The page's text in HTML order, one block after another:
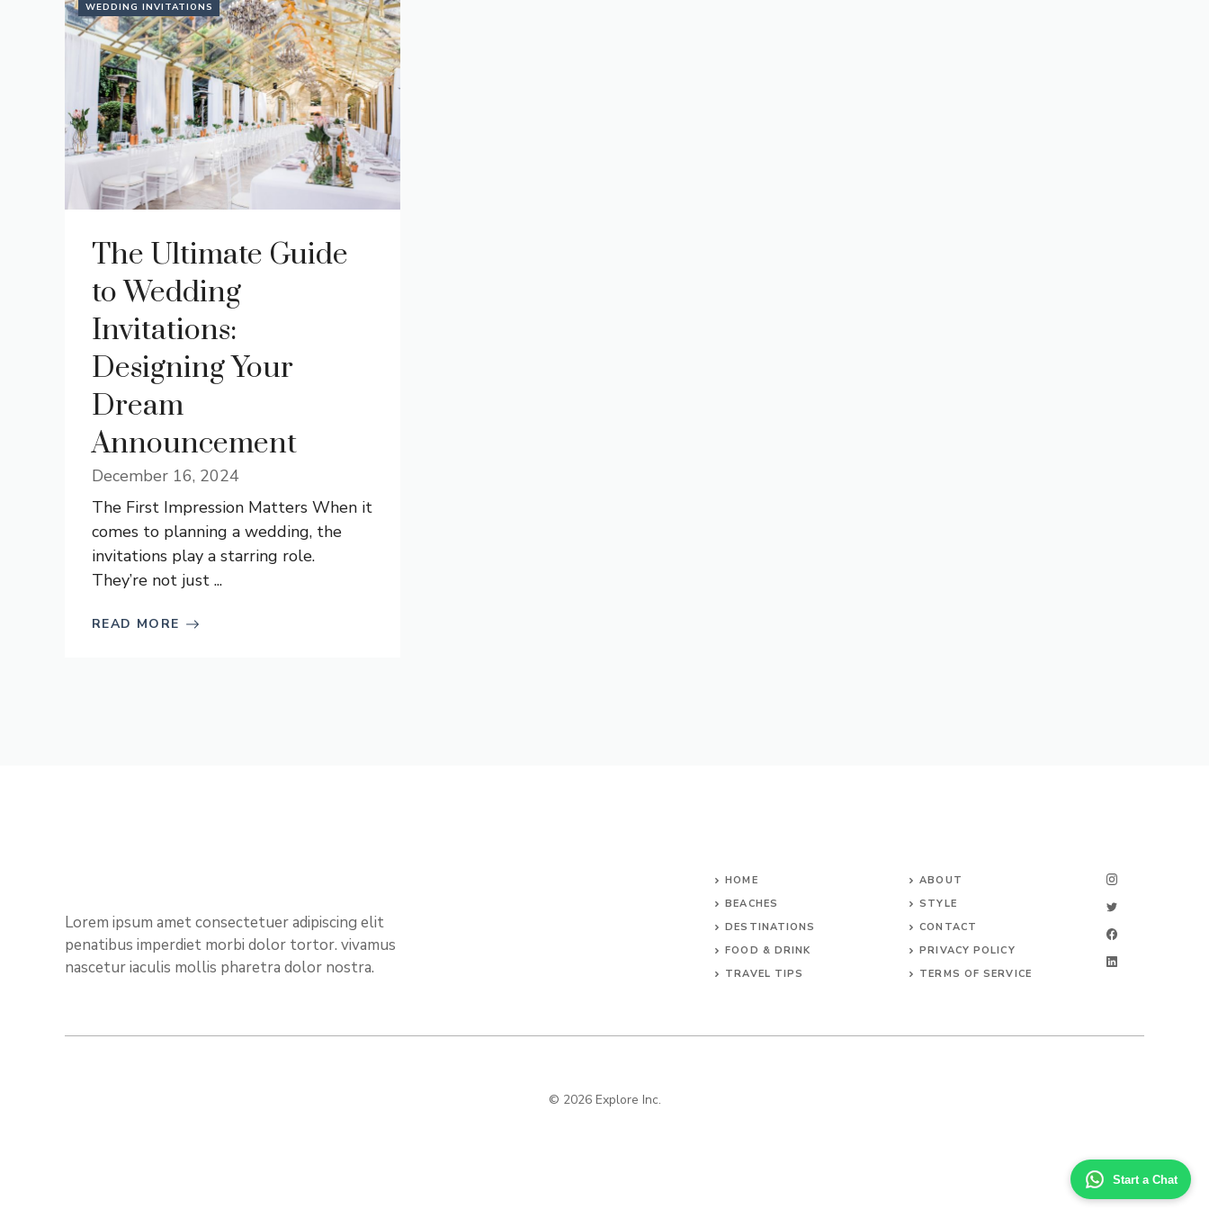
Start a Chat
WEDDING INVITATIONS
The Ultimate Guide
to Wedding
Invitations:
Designing Your
Dream
Announcement
December 16, 2024
The First Impression Matters When it
comes to planning a wedding, the
invitations play a starring role.
They’re not just ...
READ MORE
Lorem ipsum amet consectetuer adipiscing elit
penatibus imperdiet morbi dolor tortor. vivamus
nascetur iaculis mollis pharetra dolor nostra.
HOME
BEACHES
DESTINATIONS
FOOD & DRINK
TRAVEL TIPS
ABOUT
STYLE
CONTACT
PRIVACY POLICY
TERMS OF SERVICE
© 2026 Explore Inc.